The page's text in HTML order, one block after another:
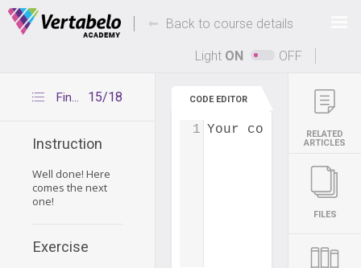
Deals Of The Week - hours only!
Up to 80% off on all courses and bundles.
Back to course details
Light ON OFF
15/18
Final challenge – exercise 5
Instruction
Well done! Here
comes the next
one!
Exercise
CODE EDITOR
Your code...
1
RELATED
ARTICLES
FILES